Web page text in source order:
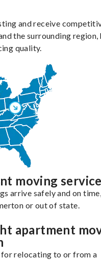
and receive
the surrounding region,
quality.
moving
arrive safely and on
or out of state.
apartment
for relocating to or from a